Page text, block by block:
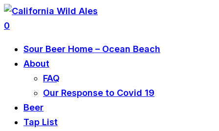
0
Sour Beer Home – Ocean Beach
About
FAQ
Our Response to Covid 19
Beer
Tap List